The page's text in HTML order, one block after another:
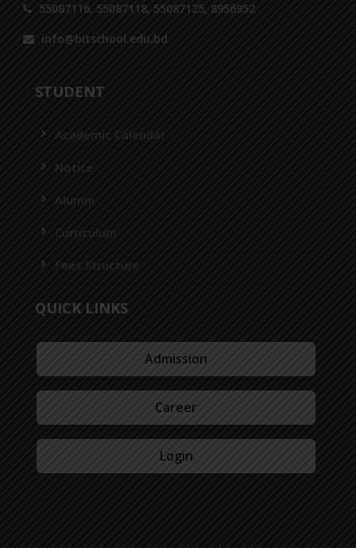
55087116, 55087118, 55087125, 8956952
info@bitschool.edu.bd
STUDENT
Academic Calendar
Notice
Alumni
Curriculum
Fees Structure
QUICK LINKS
Admission
Career
Login